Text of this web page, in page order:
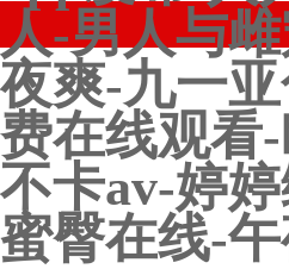
人-男人与
夜爽-九一
费在线观看
不卡av-婷
蜜臀在线-